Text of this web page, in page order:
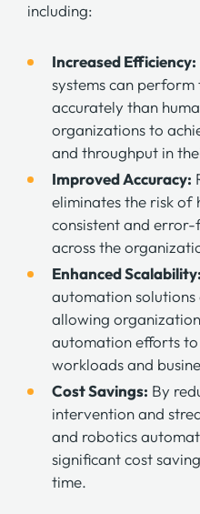
including:
Increased Efficiency:
systems can
accurately than
organizations to
and throughput in
Improved Accuracy:
eliminates the risk of
consistent and
across the
Enhanced Scalability:
automation solutions
allowing
automation efforts
workloads and
Cost Savings: By
intervention and
and robotics
significantcost
time.